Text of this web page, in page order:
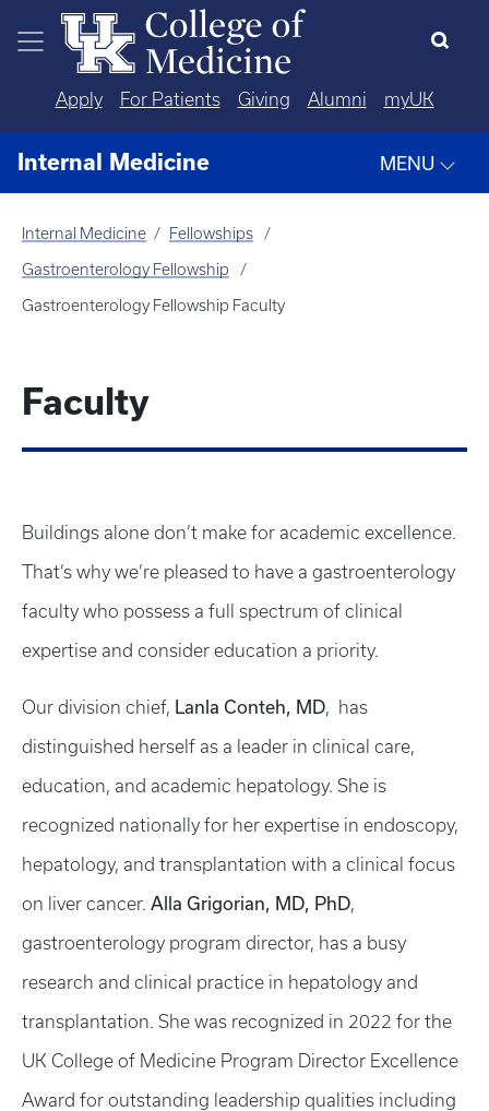
Skip to main content
Apply For Patients Giving Alumni myUK
Internal Medicine MENU
Internal Medicine Fellowships
Gastroenterology Fellowship
Gastroenterology Fellowship Faculty
Faculty
Buildings alone don’t make for academic excellence.
That’s why we’re pleased to have a gastroenterology
faculty who possess a full spectrum of clinical
expertise and consider education a priority.
Our division chief, Lanla Conteh, MD, has
distinguished herself as a leader in clinical care,
education, and academic hepatology. She is
recognized nationally for her expertise in endoscopy,
hepatology, and transplantation with a clinical focus
on liver cancer. Alla Grigorian, MD, PhD,
gastroenterology program director, has a busy
research and clinical practice in hepatology and
transplantation. She was recognized in 2022 for the
UK College of Medicine Program Director Excellence
Award for outstanding leadership qualities including